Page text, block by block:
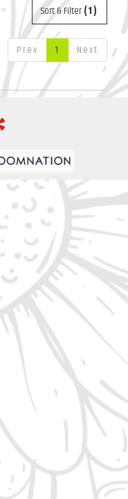
Sort & Filter(1)
Prev 1 Next